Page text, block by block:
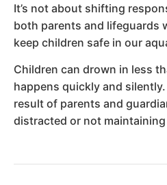
It’s not about shifting
both parents and lifeguards
keep children safe in our
Children can drown in less
happens quickly and
result of parents and
distracted or not